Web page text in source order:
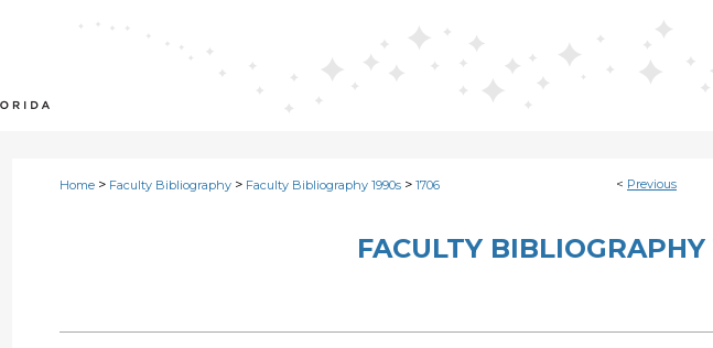
< Previous
Home > Faculty Bibliography > Faculty Bibliography 1990s > 1706
FACULTY BIBLIOGRAPHY